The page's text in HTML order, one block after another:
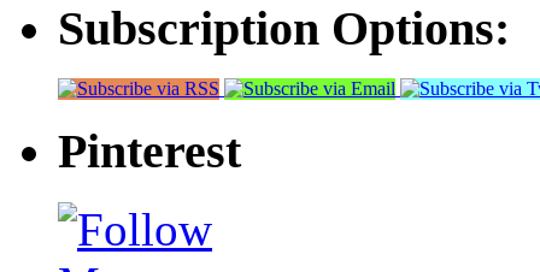
Subscription Options:
Pinterest